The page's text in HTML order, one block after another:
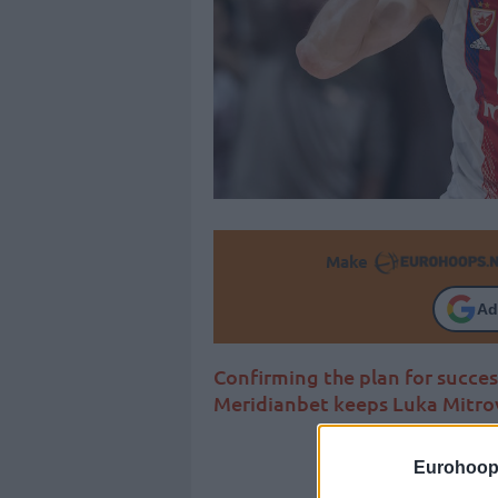
Make
Confirming the plan for
Meridianbet keeps Luka